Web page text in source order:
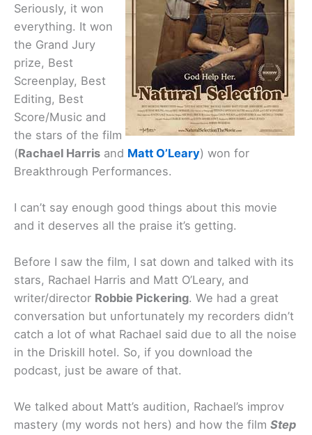
Seriously, it won
everything. It won
the Grand Jury
prize, Best
Screenplay, Best
Editing, Best
Score/Music and
the stars of the film
(Rachael Harris and Matt O’Leary) won for
Breakthrough Performances.
I can’t say enough good things about this movie
and it deserves all the praise it’s getting.
Before I saw the film, I sat down and talked with its
stars, Rachael Harris and Matt O’Leary, and
writer/director Robbie Pickering. We had a great
conversation but unfortunately my recorders didn’t
catch a lot of what Rachael said due to all the noise
in the Driskill hotel. So, if you download the
podcast, just be aware of that.
We talked about Matt’s audition, Rachael’s improv
mastery (my words not hers) and how the film Step